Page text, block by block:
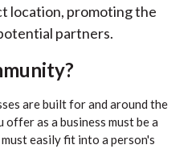
location, promoting the
partners.
are built for and around the
as a business must be a
easily fit into a person's